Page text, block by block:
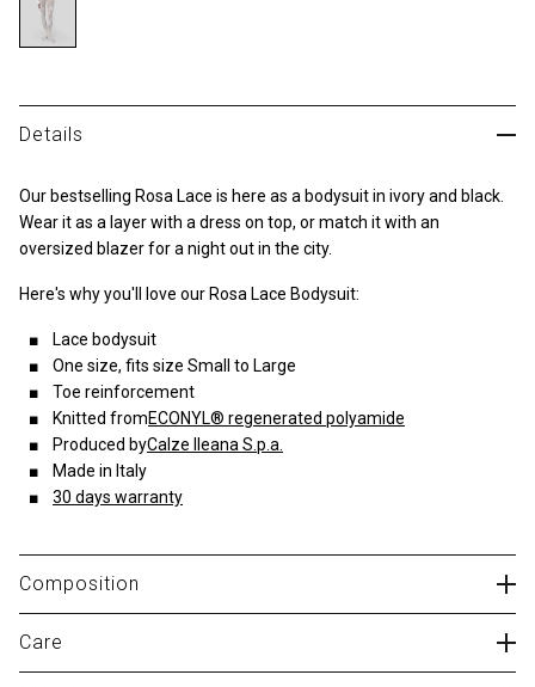
Details
Our bestselling Rosa Lace is here as a bodysuit in ivory and black.
Wear it as a layer with a dress on top, or match it with an
oversized blazer for a night out in the city.
Here's why you'll love our Rosa Lace Bodysuit:
Lace bodysuit
One size, fits size Small to Large
Toe reinforcement
Knitted fromECONYL® regenerated polyamide
Produced byCalze Ileana S.p.a.
Made in Italy
30 days warranty
Composition
Care